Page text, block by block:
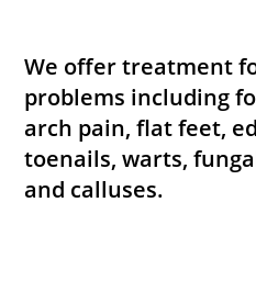
We offer treatment
problems including
arch pain, flat feet,
toenails, warts,
and calluses.